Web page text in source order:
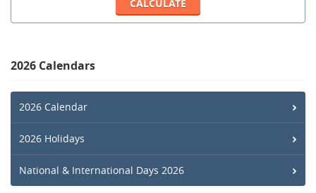
2026 Calendars
2026 Calendar
2026 Holidays
National & International Days 2026